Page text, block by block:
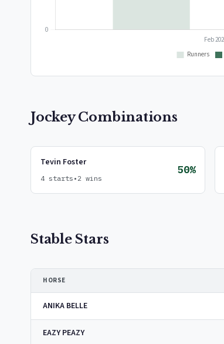
Jockey Combinations
Tevin Foster
4 starts • 2 wins
50%
Stable Stars
HORSE
ANIKA BELLE
EAZY PEAZY